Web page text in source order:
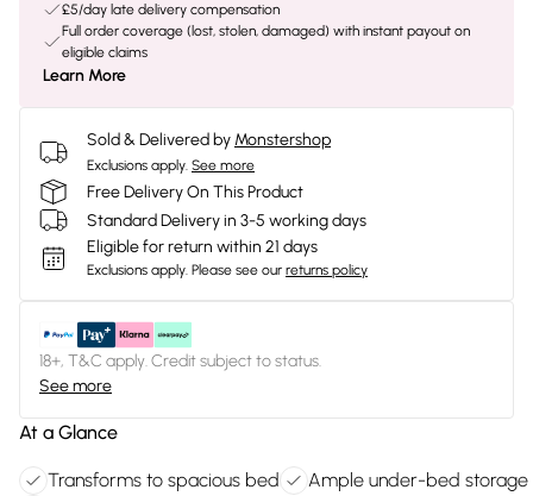
£5/day late delivery compensation
Full order coverage (lost, stolen, damaged) with instant payout on
eligible claims
Learn More
Sold & Delivered by Monstershop
Exclusions apply. See more
Free Delivery On This Product
Standard Delivery in 3-5 working days
Eligible for return within 21 days
Exclusions apply. Please see our returns policy
18+, T&C apply. Credit subject to status.
See more
At a Glance
Transforms to spacious bed
Ample under-bed storage